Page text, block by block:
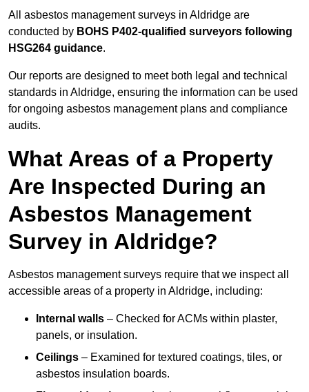
All asbestos management surveys in Aldridge are
conducted by BOHS P402-qualified surveyors following
HSG264 guidance.
Our reports are designed to meet both legal and technical
standards in Aldridge, ensuring the information can be used
for ongoing asbestos management plans and compliance
audits.
What Areas of a Property
Are Inspected During an
Asbestos Management
Survey in Aldridge?
Asbestos management surveys require that we inspect all
accessible areas of a property in Aldridge, including:
Internal walls – Checked for ACMs within plaster,
panels, or insulation.
Ceilings – Examined for textured coatings, tiles, or
asbestos insulation boards.